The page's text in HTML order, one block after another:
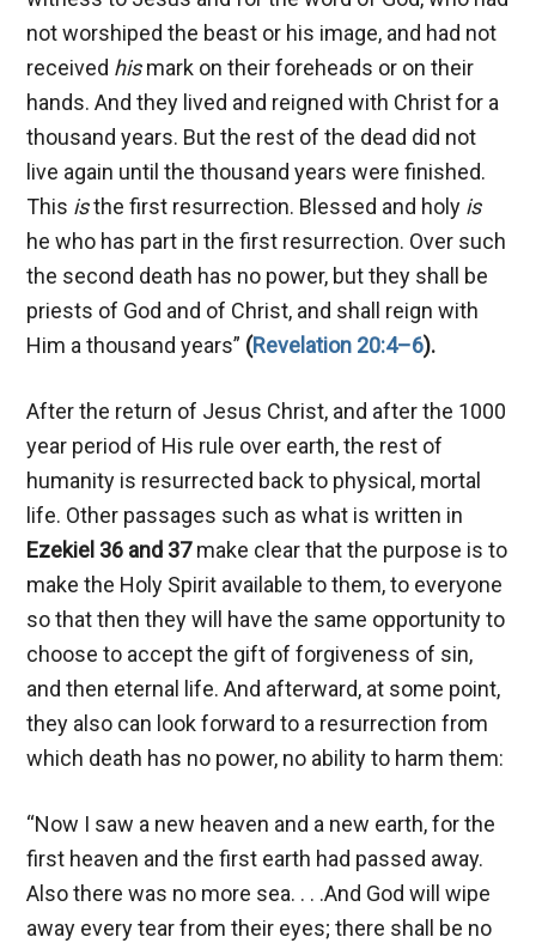
not worshiped the beast or his image, and had not
received hismark on their foreheads or on their
hands. And they lived and reigned with Christ for a
thousand years. But the rest of the dead did not
live again until the thousand years were finished.
This isthe first resurrection. Blessed and holy is
he who has part in the first resurrection. Over such
the second death has no power, but they shall be
priests of God and of Christ, and shall reign with
Him a thousand years” (Revelation 20:4–6).
After the return of Jesus Christ, and after the 1000
year period of His rule over earth, the rest of
humanity is resurrected back to physical, mortal
life. Other passages such as what is written in
Ezekiel 36 and 37make clear that the purpose is to
make the Holy Spirit available to them, to everyone
so that then they will have the same opportunity to
choose to accept the gift of forgiveness of sin,
and then eternal life. And afterward, at some point,
they also can look forward to a resurrection from
which death has no power, no ability to harm them:
“Now I saw a new heaven and a new earth, for the
first heaven and the first earth had passed away.
Also there was no more sea. . . .And God will wipe
away every tear from their eyes; there shall be no